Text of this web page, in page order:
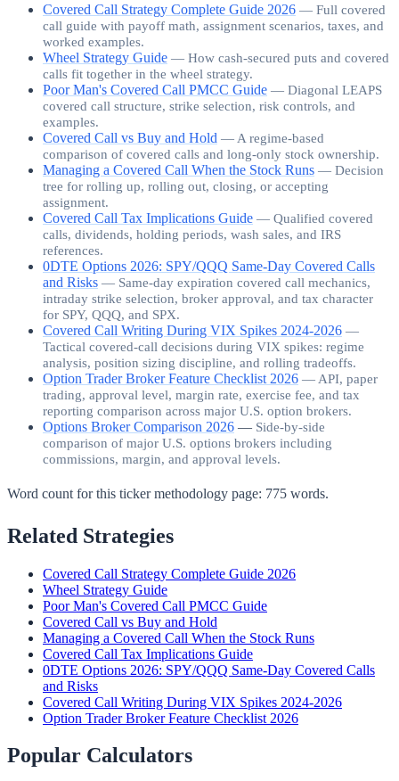
Covered Call Strategy Complete Guide 2026 — Full covered
call guide with payoff math, assignment scenarios, taxes, and
worked examples.
Wheel Strategy Guide — How cash-secured puts and covered
calls fit together in the wheel strategy.
Poor Man's Covered Call PMCC Guide — Diagonal LEAPS
covered call structure, strike selection, risk controls, and
examples.
Covered Call vs Buy and Hold — A regime-based
comparison of covered calls and long-only stock ownership.
Managing a Covered Call When the Stock Runs — Decision
tree for rolling up, rolling out, closing, or accepting
assignment.
Covered Call Tax Implications Guide — Qualified covered
calls, dividends, holding periods, wash sales, and IRS
references.
0DTE Options 2026: SPY/QQQ Same-Day Covered Calls
and Risks — Same-day expiration covered call mechanics,
intraday strike selection, broker approval, and tax character
for SPY, QQQ, and SPX.
Covered Call Writing During VIX Spikes 2024-2026 —
Tactical covered-call decisions during VIX spikes: regime
analysis, position sizing discipline, and rolling tradeoffs.
Option Trader Broker Feature Checklist 2026 — API, paper
trading, approval level, margin rate, exercise fee, and tax
reporting comparison across major U.S. option brokers.
Options Broker Comparison 2026 — Side-by-side
comparison of major U.S. options brokers including
commissions, margin, and approval levels.
Word count for this ticker methodology page: 775 words.
Related Strategies
Covered Call Strategy Complete Guide 2026
Wheel Strategy Guide
Poor Man's Covered Call PMCC Guide
Covered Call vs Buy and Hold
Managing a Covered Call When the Stock Runs
Covered Call Tax Implications Guide
0DTE Options 2026: SPY/QQQ Same-Day Covered Calls
and Risks
Covered Call Writing During VIX Spikes 2024-2026
Option Trader Broker Feature Checklist 2026
Popular Calculators